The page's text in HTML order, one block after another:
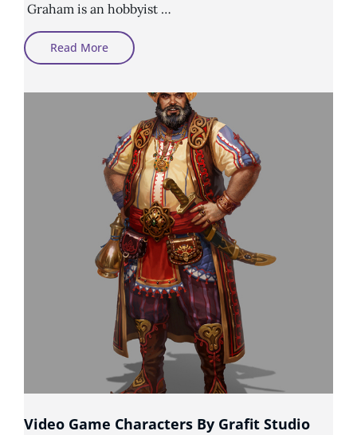
Graham is an hobbyist …
Read More3D
Space
Concepts
GrahamTG
Video Game Characters By Grafit Studio